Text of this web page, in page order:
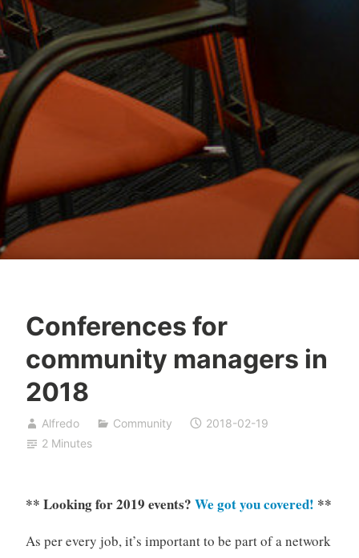
Conferences for
community managers in
2018
Alfredo Community
2018-02-19
2 Minutes
** Looking for 2019 events? We got you covered! **
As per every job, it’s important to be part of a network